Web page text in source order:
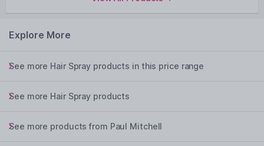
Explore More
See more Hair Spray products in this price range
See more Hair Spray products
See more products from Paul Mitchell